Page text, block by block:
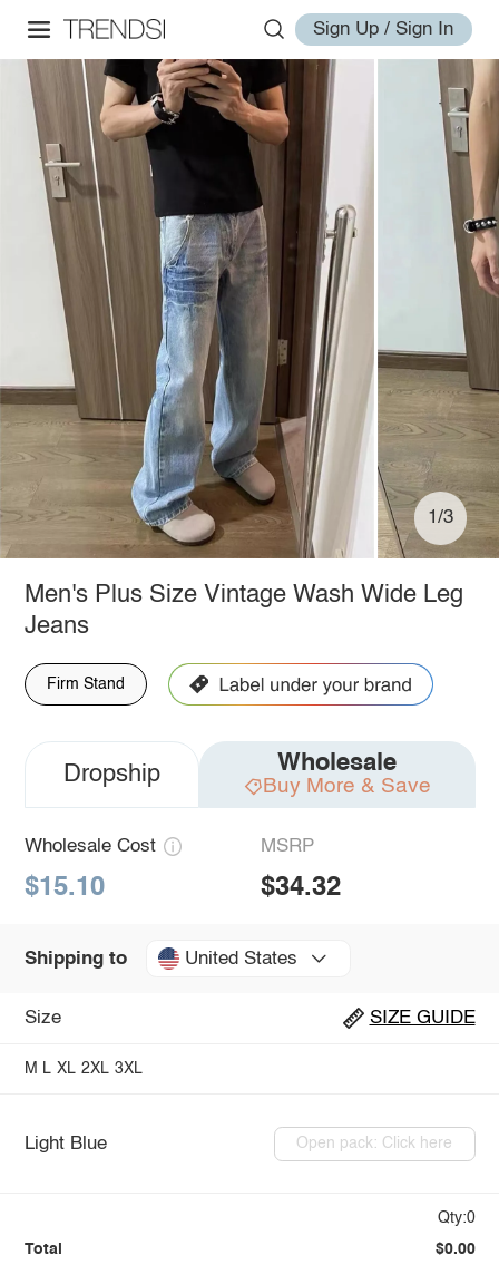
Sign Up / Sign In
1/3
Men's Plus Size Vintage Wash Wide Leg
Jeans
Firm Stand
Dropship Wholesale
Buy More & Save
Wholesale Cost
$15.10
MSRP
$34.32
Shipping to United States
Size SIZE GUIDE
M L XL 2XL 3XL
Light Blue Open pack: Click here
Qty:0
Total $0.00